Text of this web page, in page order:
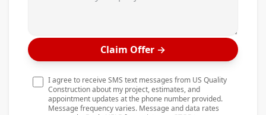
Projects
Testimonials
Contact
Claim Offer →
I agree to receive SMS text messages from US Quality
Construction about my project, estimates, and
appointment updates at the phone number provided.
Message frequency varies. Message and data rates